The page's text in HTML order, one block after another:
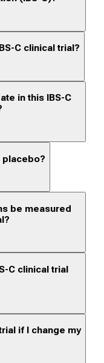
C clinical trial?
in this IBS-C
placebo?
be measured
C clinical trial
if I change my